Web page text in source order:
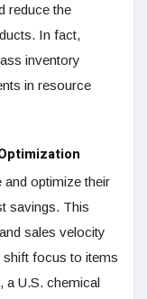
reduce the
In fact,
inventory
in resource
and optimize their
savings. This
sales velocity
focus to items
a U.S. chemical